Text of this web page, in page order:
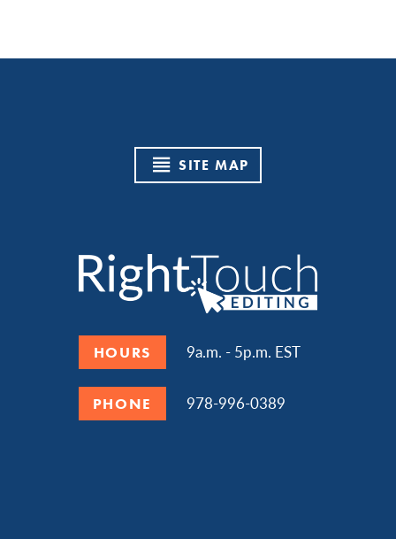
SITE MAP
HOURS 9a.m. - 5p.m. EST
PHONE 978-996-0389